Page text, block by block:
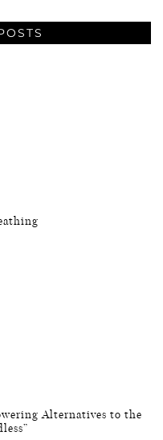
Alternatives to the